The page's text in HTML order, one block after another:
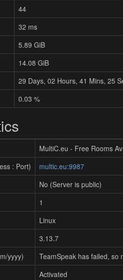
44
32 ms
5.89 GiB
14.08 GiB
29 Days, 02 Hours, 41 Mins, 25
0.03 %
MultiC.eu - Free Rooms
: Port)
multic.eu:9987
No (Server is public)
1
Linux
3.13.7
yyyy)
TeamSpeak has failed, so
Activated